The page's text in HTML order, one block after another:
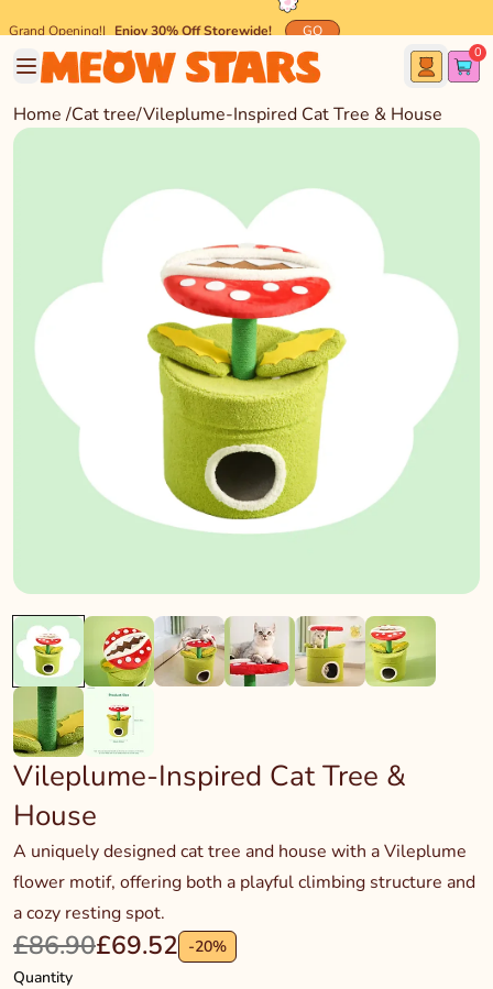
Grand Opening!| Enjoy 30% Off Storewide! GO
🐾 Spend $45 and get FREEMeow-mazing Shipping! 🐾
0
Home /Cat tree/Vileplume-Inspired Cat Tree & House
Vileplume-Inspired Cat Tree &
House
A uniquely designed cat tree and house with a Vileplume
flower motif, offering both a playful climbing structure and
a cozy resting spot.
£86.90£69.52 -20%
Quantity